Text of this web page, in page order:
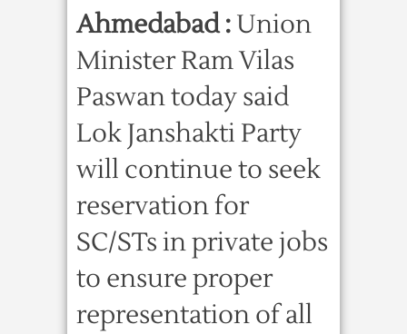
Ahmedabad :Union
Minister Ram Vilas
Paswan today said
Lok Janshakti Party
will continue to seek
reservation for
SC/STs in private jobs
to ensure proper
representation of all